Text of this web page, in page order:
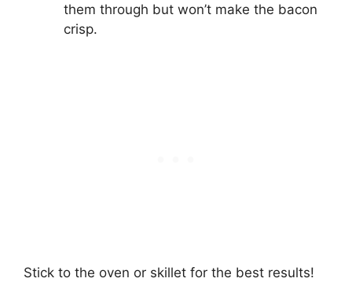
them through but won’t make the bacon
crisp.
Stick to the oven or skillet for the best results!